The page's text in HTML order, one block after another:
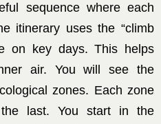
sequence where each
itinerary uses the “climb
on key days. This helps
air. You will see the
zones. Each zone
last. You start in the